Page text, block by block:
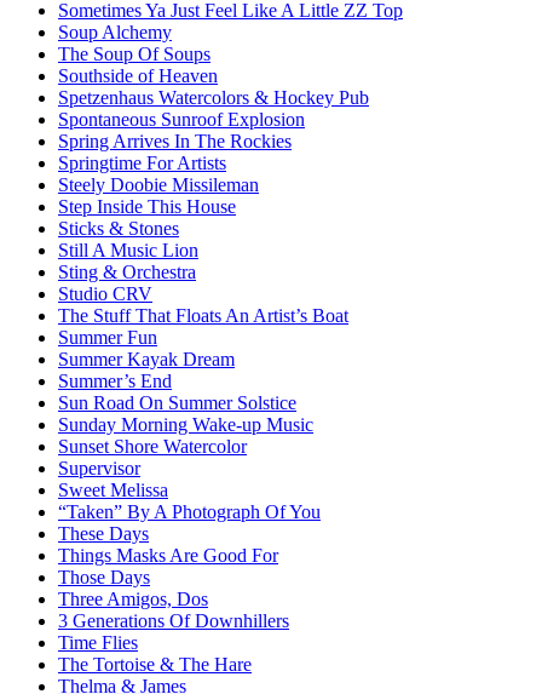
Sometimes Ya Just Feel Like A Little ZZ Top
Soup Alchemy
The Soup Of Soups
Southside of Heaven
Spetzenhaus Watercolors & Hockey Pub
Spontaneous Sunroof Explosion
Spring Arrives In The Rockies
Springtime For Artists
Steely Doobie Missileman
Step Inside This House
Sticks & Stones
Still A Music Lion
Sting & Orchestra
Studio CRV
The Stuff That Floats An Artist’s Boat
Summer Fun
Summer Kayak Dream
Summer’s End
Sun Road On Summer Solstice
Sunday Morning Wake-up Music
Sunset Shore Watercolor
Supervisor
Sweet Melissa
“Taken” By A Photograph Of You
These Days
Things Masks Are Good For
Those Days
Three Amigos, Dos
3 Generations Of Downhillers
Time Flies
The Tortoise & The Hare
Thelma & James